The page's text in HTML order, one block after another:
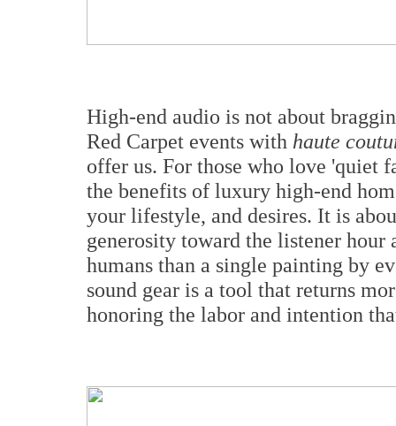
High-end audio is not about
Red Carpet events with haute
offer us. For those who love 'quiet
the benefits of luxury high-end
your lifestyle, and desires. It is
generosity toward the listener
humans than a single painting by
sound gear is a tool that returns
honoring the labor and intention